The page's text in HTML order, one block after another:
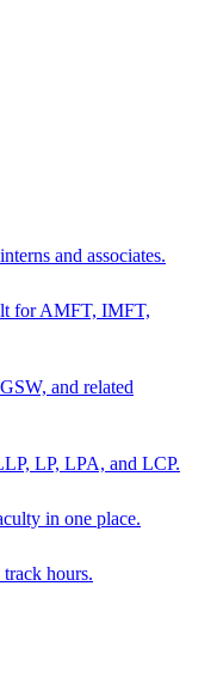
and associates.
for AMFT, IMFT,
and related
LP, LPA, and LCP.
in one place.
track hours.